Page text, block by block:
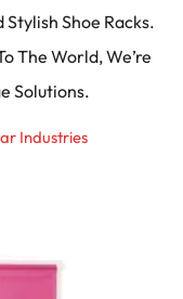
Shoe Racks.
The World, We’re
Solutions.
Industries